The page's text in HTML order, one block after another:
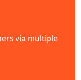
via multiple